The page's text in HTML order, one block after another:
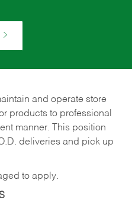
and operate store
products to professional
manner. This position
deliveries and pick up
to apply.